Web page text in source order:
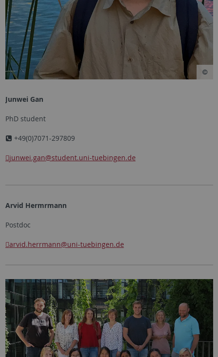
Junwei Gan
PhD student
+49(0)7071-297809
junwei.gan@student.uni-tuebingen.de
Arvid Hermrmann
Postdoc
arvid.herrmann@uni-tuebingen.de